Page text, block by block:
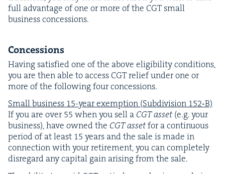
full advan­tage of one or more of the CGT small
busi­ness concessions.
Con­ces­sions
Hav­ing sat­is­fied one of the above eli­gi­bil­i­ty con­di­tions,
you are then able to accessCGTrelief under one or
more of the fol­low­ing four concessions.
Small busi­ness 15-year exemp­tion (Sub­di­vi­sion 152‑B)
If you are over55 when you sell a CGTasset(e.g. your
busi­ness), have owned the CGTassetfor a con­tin­u­ous
peri­od of at least 15 years and the sale is made in
con­nec­tion with your retire­ment, you can com­plete­ly
dis­re­gard any cap­i­tal gain aris­ing from the sale.